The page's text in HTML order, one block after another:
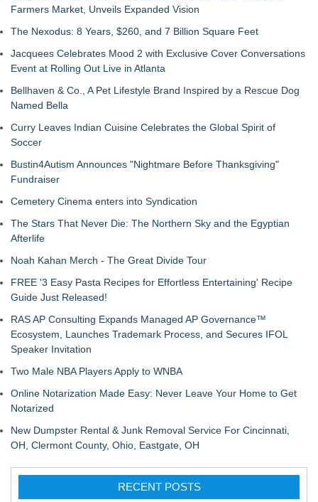
Farmers Market, Unveils Expanded Vision
The Nexodus: 8 Years, $260, and 7 Billion Square Feet
Jacquees Celebrates Mood 2 with Exclusive Cover Conversations
Event at Rolling Out Live in Atlanta
Bellhaven & Co., A Pet Lifestyle Brand Inspired by a Rescue Dog
Named Bella
Curry Leaves Indian Cuisine Celebrates the Global Spirit of
Soccer
Bustin4Autism Announces "Nightmare Before Thanksgiving"
Fundraiser
Cemetery Cinema enters into Syndication
The Stars That Never Die: The Northern Sky and the Egyptian
Afterlife
Noah Kahan Merch - The Great Divide Tour
FREE '3 Easy Pasta Recipes for Effortless Entertaining' Recipe
Guide Just Released!
RAS AP Consulting Expands Managed AP Governance™
Ecosystem, Launches Trademark Process, and Secures IFOL
Speaker Invitation
Two Male NBA Players Apply to WNBA
Online Notarization Made Easy: Never Leave Your Home to Get
Notarized
New Dumpster Rental & Junk Removal Service For Cincinnati,
OH, Clermont County, Ohio, Eastgate, OH
RECENT POSTS